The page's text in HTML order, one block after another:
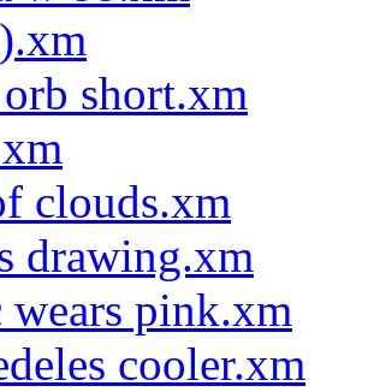
short.xm
clouds.xm
drawing.xm
pink.xm
cooler.xm